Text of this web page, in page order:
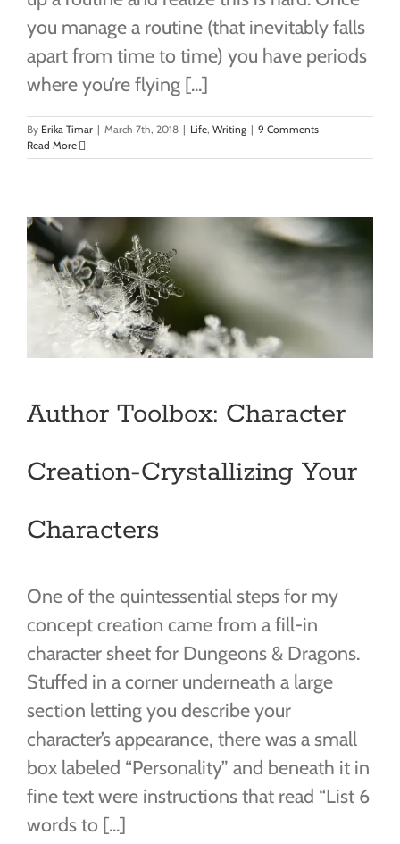
you manage a routine (that inevitably falls
apart from time to time) you have periods
where you’re flying [...]
By Erika Timar | March 7th, 2018 | Life, Writing | 9 Comments
Read More
Author Toolbox: Character
Creation-Crystallizing Your
Characters
One of the quintessential steps for my
concept creation came from a fill-in
character sheet for Dungeons & Dragons.
Stuffed in a corner underneath a large
section letting you describe your
character’s appearance, there was a small
box labeled “Personality” and beneath it in
fine text were instructions that read “List 6
words to [...]